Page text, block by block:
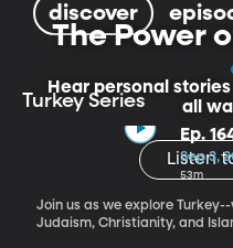
discover
The Power
Hear personal
all
Listen
Turkey Series
Ep.
Faith
Sep 3,
53m
Join us as we explore
Judaism, Christianity, and